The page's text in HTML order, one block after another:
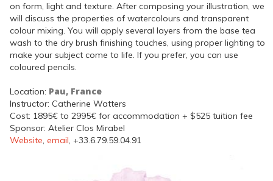
on form, light and texture. After composing your illustration, we
will discuss the properties of watercolours and transparent
colour mixing. You will apply several layers from the base tea
wash to the dry brush finishing touches, using proper lighting to
make your subject come to life. If you prefer, you can use
coloured pencils.
Location: Pau, France
Instructor: Catherine Watters
Cost: 1895€ to 2995€ for accommodation + $525 tuition fee
Sponsor: Atelier Clos Mirabel
Website, email, +33.6.79.59.04.91